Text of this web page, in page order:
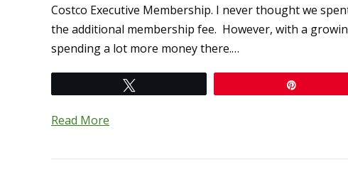
Costco Executive Membership. I never thought we
the additional membership fee. However, with a
spending a lot more money there.…
Read More